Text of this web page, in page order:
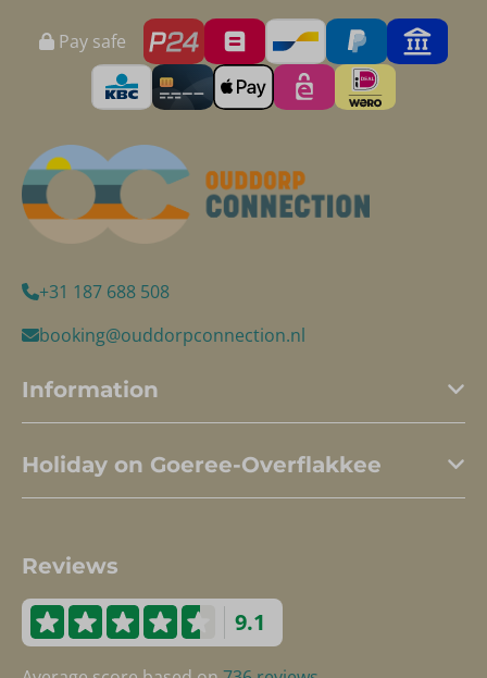
Pay safe
+31 187 688 508
booking@ouddorpconnection.nl
Information
Holiday on Goeree-Overflakkee
Reviews
9.1